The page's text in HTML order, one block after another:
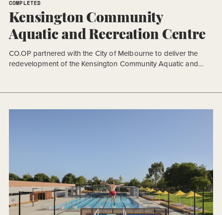
COMPLETED
Kensington Community
Aquatic and Recreation Centre
CO.OP partnered with the City of Melbourne to deliver the
redevelopment of the Kensington Community Aquatic and
growing local community. Delivered under a fast-tracked